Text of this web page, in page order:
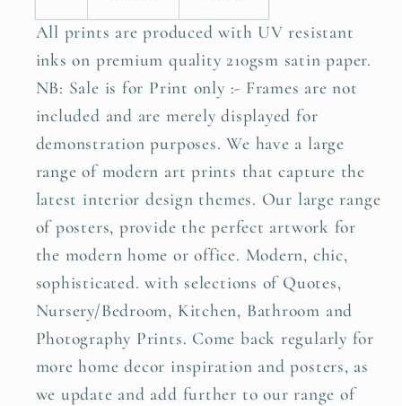
All prints are produced with UV resistant
inks on premium quality 210gsm satin paper.
NB: Sale is for Print only :- Frames are not
included and are merely displayed for
demonstration purposes. We have a large
range of modern art prints that capture the
latest interior design themes. Our large range
of posters, provide the perfect artwork for
the modern home or office. Modern, chic,
sophisticated. with selections of Quotes,
Nursery/Bedroom, Kitchen, Bathroom and
Photography Prints. Come back regularly for
more home decor inspiration and posters, as
we update and add further to our range of